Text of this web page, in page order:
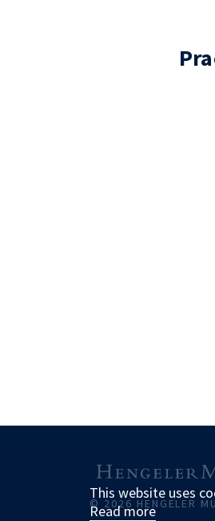
© 2026 HENGELER
This website uses
Read more